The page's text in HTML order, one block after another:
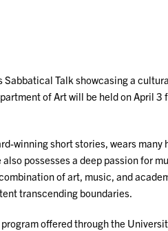
Sabbatical Talk showcasing a
of Art will be held on April
winning short stories, wears many
possesses a deep passion for
of art, music, and
transcending boundaries.
offered through the